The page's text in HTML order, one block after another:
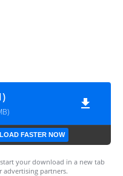
FASTER NOW
your download in a new tab
advertising partners.